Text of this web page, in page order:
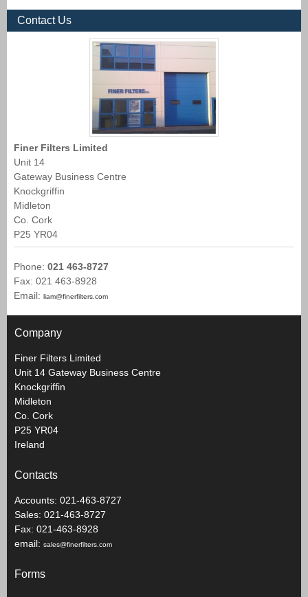
Contact Us
Finer Filters Limited
Unit 14
Gateway Business Centre
Knockgriffin
Midleton
Co. Cork
P25 YR04
Phone: 021 463-8727
Fax: 021 463-8928
Email: liam@finerfilters.com
Company
Finer Filters Limited
Unit 14 Gateway Business Centre
Knockgriffin
Midleton
Co. Cork
P25 YR04
Ireland
Contacts
Accounts: 021-463-8727
Sales: 021-463-8727
Fax: 021-463-8928
email: sales@finerfilters.com
Forms